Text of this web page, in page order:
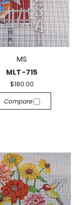
MS
MLT-715
$180.00
Compare